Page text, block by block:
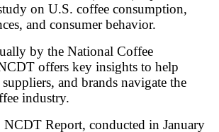
on U.S. coffee consumption,
and consumer behavior.
by the National Coffee
offers key insights to help
suppliers, and brands navigate the
industry.
Report, conducted in January